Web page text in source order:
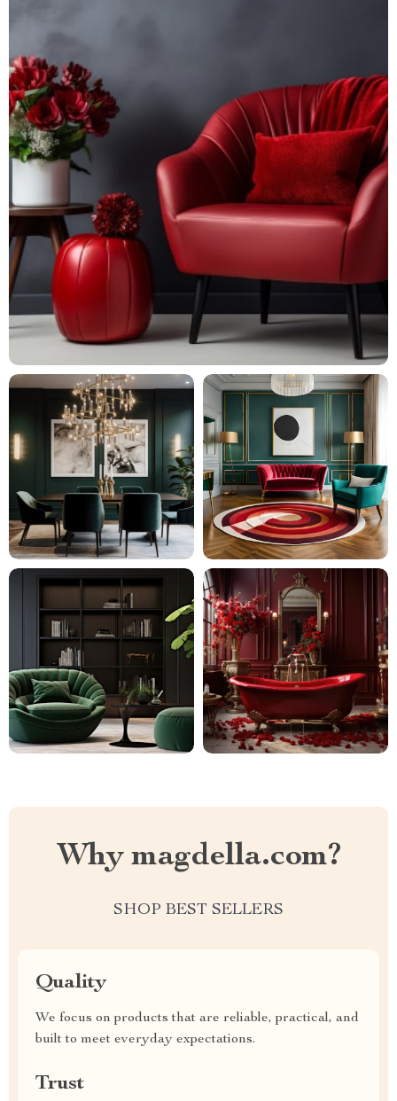
Why magdella.com?
SHOP BEST SELLERS
Quality
We focus on products that are reliable, practical, and
built to meet everyday expectations.
Trust